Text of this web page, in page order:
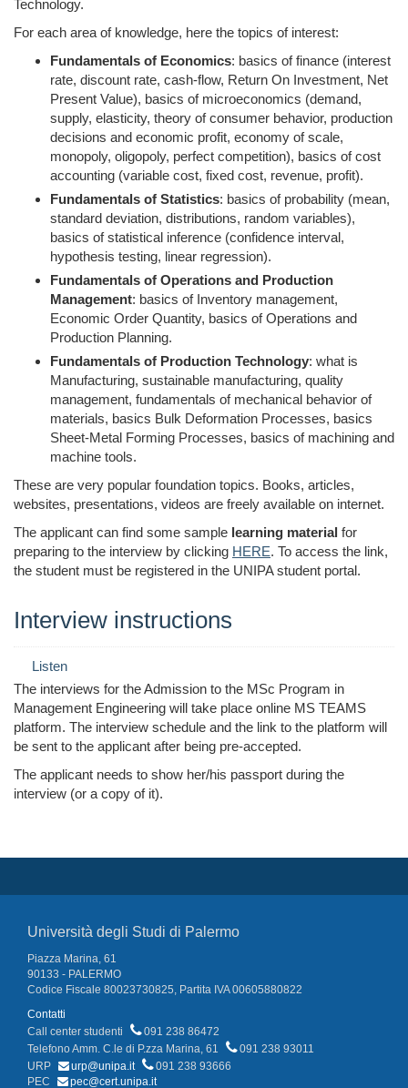
Technology.
For each area of knowledge, here the topics of interest:
Fundamentals of Economics: basics of finance (interest
rate, discount rate, cash-flow, Return On Investment, Net
Present Value), basics of microeconomics (demand,
supply, elasticity, theory of consumer behavior, production
decisions and economic profit, economy of scale,
monopoly, oligopoly, perfect competition), basics of cost
accounting (variable cost, fixed cost, revenue, profit).
Fundamentals of Statistics: basics of probability (mean,
standard deviation, distributions, random variables),
basics of statistical inference (confidence interval,
hypothesis testing, linear regression).
Fundamentals of Operations and Production
Management: basics of Inventory management,
Economic Order Quantity, basics of Operations and
Production Planning.
Fundamentals of Production Technology: what is
Manufacturing, sustainable manufacturing, quality
management, fundamentals of mechanical behavior of
materials, basics Bulk Deformation Processes, basics
Sheet-Metal Forming Processes, basics of machining and
machine tools.
These are very popular foundation topics. Books, articles,
websites, presentations, videos are freely available on internet.
The applicant can find some sample learning material for
preparing to the interview by clicking HERE. To access the link,
the student must be registered in the UNIPA student portal.
Interview instructions
Listen
The interviews for the Admission to the MSc Program in
Management Engineering will take place online MS TEAMS
platform. The interview schedule and the link to the platform will
be sent to the applicant after being pre-accepted.
The applicant needs to show her/his passport during the
interview (or a copy of it).
Università degli Studi di Palermo
Piazza Marina, 61
90133 - PALERMO
Codice Fiscale 80023730825, Partita IVA 00605880822
Contatti
Call center studenti
091 238 86472
Telefono Amm. C.le di P.zza Marina, 61
091 238 93011
URP
urp@unipa.it
091 238 93666
PEC
pec@cert.unipa.it